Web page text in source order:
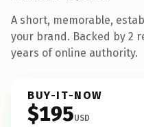
A short, memorable,
your brand. Backed by 2
years of online authority.
BUY-IT-NOW
$195USD